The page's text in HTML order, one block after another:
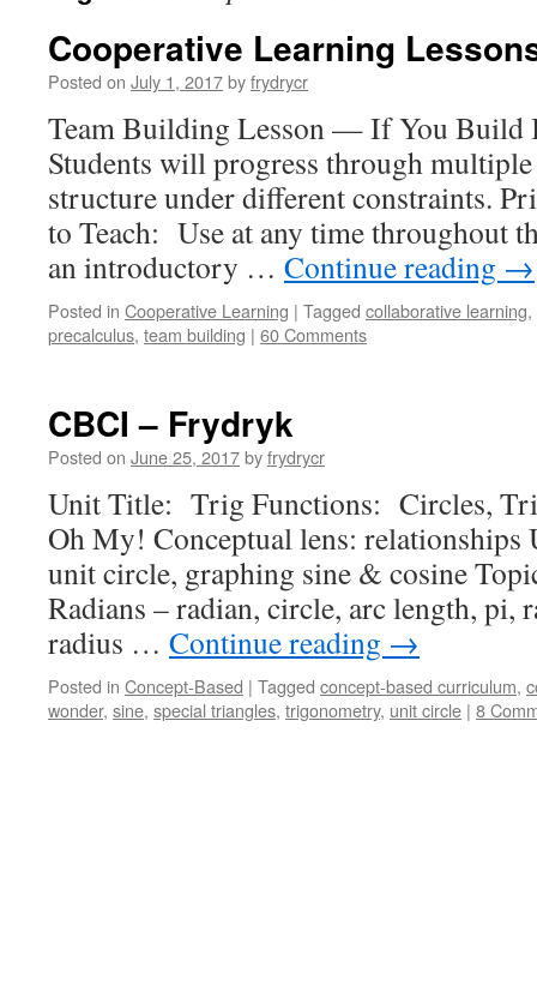
Cooperative Learning
Posted on July 1, 2017byfrydrycr
Team Building Lesson — If You
Students will progress through
structure under different constraints.
to Teach: Use at any time throughout
an introductory … Continue reading →
Posted in Cooperative Learning | Tagged collaborative learning,
precalculus, team building | 60 Comments
CBCI – Frydryk
Posted on June 25, 2017byfrydrycr
Unit Title: Trig Functions: Circles,
Oh My! Conceptual lens: relationships
unit circle, graphing sine & cosine
Radians – radian, circle, arc length, pi,
radius … Continue reading →
Posted in Concept-Based | Tagged concept-based curriculum,
wonder, sine, special triangles, trigonometry, unit circle | 8